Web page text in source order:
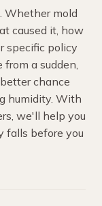
Whether mold
caused it, how
specific policy
a sudden,
chance
humidity. With
we'll help you
falls before you